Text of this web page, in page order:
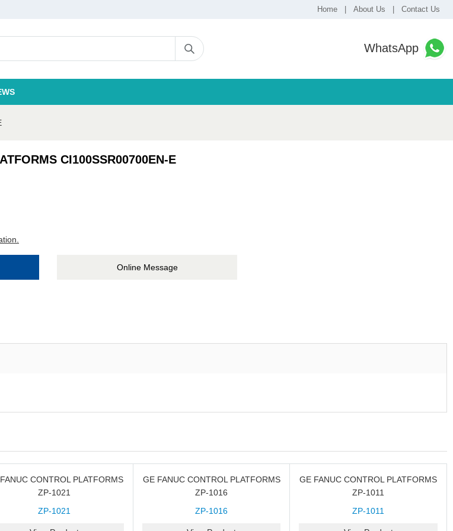
Home About Us Contact Us
WhatsApp
CI100SSR00700EN-E
Online Message
CONTROL PLATFORMS
ZP-1021
ZP-1021
GE FANUC CONTROL PLATFORMS
ZP-1016
ZP-1016
GE FANUC CONTROL PLATFORMS
ZP-1011
ZP-1011